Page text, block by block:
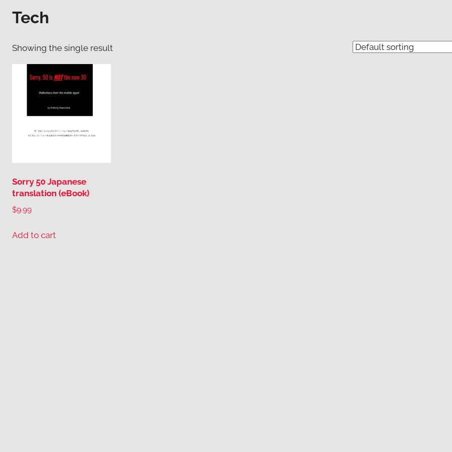
Tech
Showing the single result
Sorry 50 Japanese
translation (eBook)
$9.99
Add to cart